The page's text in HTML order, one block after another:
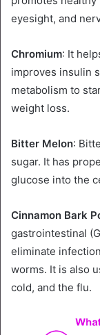
eyesight, and
Chromium: It
improves insulin
metabolism to
weight loss.
Bitter Melon:
sugar. It has
glucose into the
Cinnamon Bark
gastrointestinal
eliminate
worms. It is also
cold, and the flu.